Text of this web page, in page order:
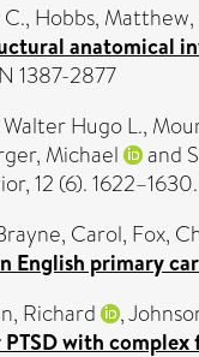
, Hobbs, Matthew,
anatomical
1387-2877
Hugo L.,
Michael and
12 (6).
Carol, Fox,
English primary
Richard ,
with